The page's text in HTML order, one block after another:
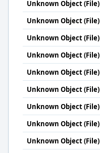
Unknown Object (File)
Unknown Object (File)
Unknown Object (File)
Unknown Object (File)
Unknown Object (File)
Unknown Object (File)
Unknown Object (File)
Unknown Object (File)
Unknown Object (File)